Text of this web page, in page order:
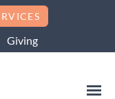
Giving